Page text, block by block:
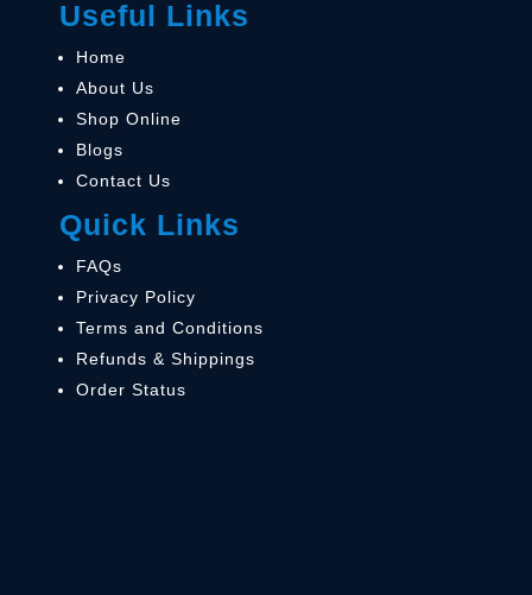
Useful Links
Home
About Us
Shop Online
Blogs
Contact Us
Quick Links
FAQs
Privacy Policy
Terms and Conditions
Refunds & Shippings
Order Status